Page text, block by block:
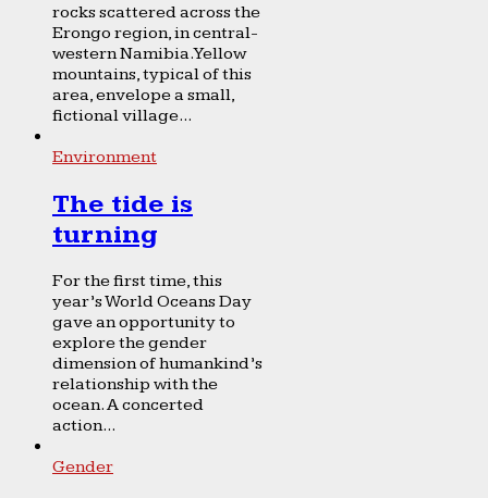
rocks scattered across the
Erongo region, in central-
western Namibia. Yellow
mountains, typical of this
area, envelope a small,
fictional village...
Environment
The tide is
turning
For the first time, this
year’s World Oceans Day
gave an opportunity to
explore the gender
dimension of humankind’s
relationship with the
ocean. A concerted
action...
Gender